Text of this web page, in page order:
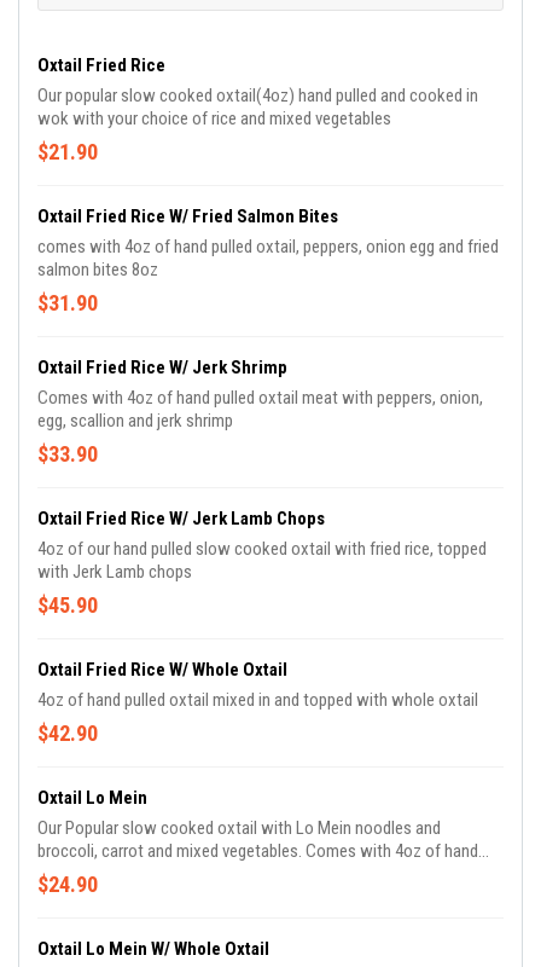
Oxtail Fried Rice
Our popular slow cooked oxtail(4oz) hand pulled and cooked in
wok with your choice of rice and mixed vegetables
$21.90
Oxtail Fried Rice W/ Fried Salmon Bites
comes with 4oz of hand pulled oxtail, peppers, onion egg and fried
salmon bites 8oz
$31.90
Oxtail Fried Rice W/ Jerk Shrimp
Comes with 4oz of hand pulled oxtail meat with peppers, onion,
egg, scallion and jerk shrimp
$33.90
Oxtail Fried Rice W/ Jerk Lamb Chops
4oz of our hand pulled slow cooked oxtail with fried rice, topped
with Jerk Lamb chops
$45.90
Oxtail Fried Rice W/ Whole Oxtail
4oz of hand pulled oxtail mixed in and topped with whole oxtail
$42.90
Oxtail Lo Mein
Our Popular slow cooked oxtail with Lo Mein noodles and
broccoli, carrot and mixed vegetables. Comes with 4oz of hand
pulled oxtail meat.
$24.90
Oxtail Lo Mein W/ Whole Oxtail